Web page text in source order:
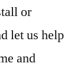
or
let us help
and